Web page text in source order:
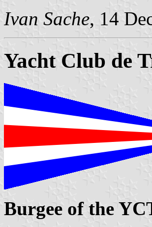
Ivan Sache, 14
Yacht Club de
Burgee of the